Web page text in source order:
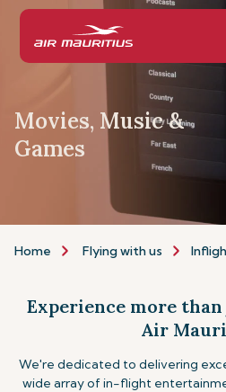
Movies, Music &
Games
Home Flying with us
Experience more
Air
We're dedicated to delivering
wide array of in-flight